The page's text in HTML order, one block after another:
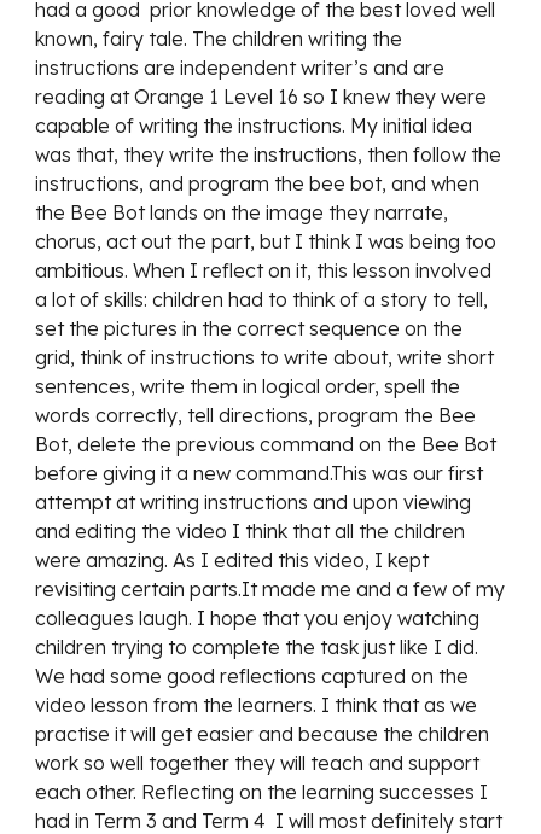
had a good  prior knowledge of the best loved well
known, fairy tale. The children writing the
instructions are independent writer’s and are
reading at Orange 1 Level 16 so I knew they were
capable of writing the instructions. My initial idea
was that, they write the instructions, then follow the
instructions, and program the bee bot, and when
the Bee Bot lands on the image they narrate,
chorus, act out the part, but I think I was being too
ambitious. When I reflect on it, this lesson involved
a lot of skills: children had to think of a story to tell,
set the pictures in the correct sequence on the
grid, think of instructions to write about, write short
sentences, write them in logical order, spell the
words correctly, tell directions, program the Bee
Bot, delete the previous command on the Bee Bot
before giving it a new command.This was our first
attempt at writing instructions and upon viewing
and editing the video I think that all the children
were amazing. As I edited this video, I kept
revisiting certain parts.It made me and a few of my
colleagues laugh. I hope that you enjoy watching
children trying to complete the task just like I did.
We had some good reflections captured on the
video lesson from the learners. I think that as we
practise it will get easier and because the children
work so well together they will teach and support
each other. Reflecting on the learning successes I
had in Term 3 and Term 4  I will most definitely start